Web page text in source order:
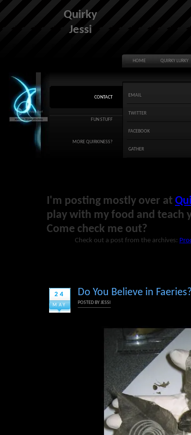
Quirky
Jessi
HOME QUIRKY LURKY
CONTACT
FUN STUFF
MORE QUIRKINESS?
EMAIL
TWITTER
FACEBOOK
GATHER
I'm posting mostly over at
play with my food and teach
Come check me out?
Check out a post from the archives:
24
MAY
Do You Believe in Faeries?
POSTED BYJESSI